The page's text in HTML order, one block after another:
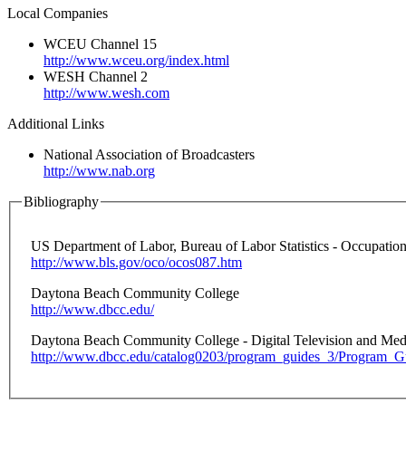
Local Companies
WCEU Channel 15
http://www.wceu.org/index.html
WESH Channel 2
http://www.wesh.com
Additional Links
National Association of Broadcasters
http://www.nab.org
Bibliography
US Department of Labor, Bureau of Labor Statistics -
http://www.bls.gov/oco/ocos087.htm
Daytona Beach Community College
http://www.dbcc.edu/
Daytona Beach Community College - Digital Television and
http://www.dbcc.edu/catalog0203/program_guides_3/